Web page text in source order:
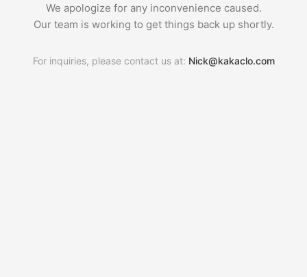
We apologize for any inconvenience caused.
Our team is working to get things back up shortly.
For inquiries, please contact us at: Nick@kakaclo.com